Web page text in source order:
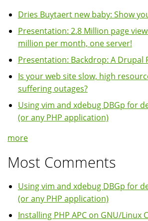
Dries Buytaert new baby: Show
Presentation: 2.8 Million page
million per month, one server!
Presentation: Backdrop: A Drupal
Is your web site slow, high
suffering outages?
Using vim and xdebug DBGp for
(or any PHP application)
more
Most Comments
Using vim and xdebug DBGp for
(or any PHP application)
Installing PHP APC on GNU/Linux